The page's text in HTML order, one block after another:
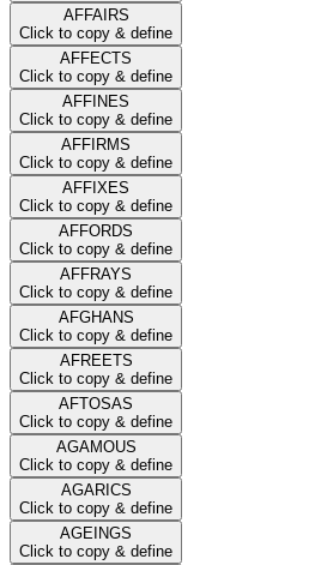
AFFAIRS
Click to copy & define
AFFECTS
Click to copy & define
AFFINES
Click to copy & define
AFFIRMS
Click to copy & define
AFFIXES
Click to copy & define
AFFORDS
Click to copy & define
AFFRAYS
Click to copy & define
AFGHANS
Click to copy & define
AFREETS
Click to copy & define
AFTOSAS
Click to copy & define
AGAMOUS
Click to copy & define
AGARICS
Click to copy & define
AGEINGS
Click to copy & define